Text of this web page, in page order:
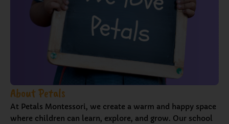
About Petals
At Petals Montessori, we create a warm and happy space
where children can learn, explore, and grow. Our school